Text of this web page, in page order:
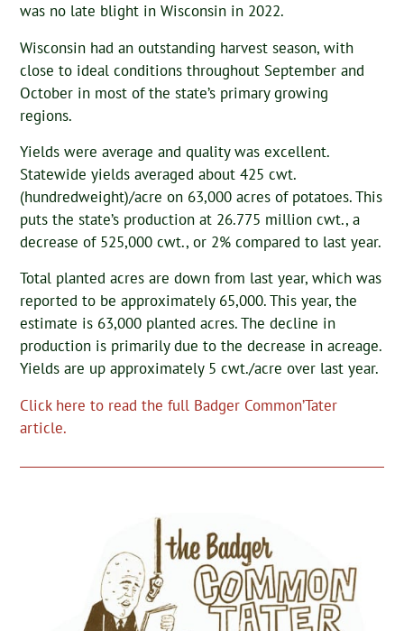
was no late blight in Wisconsin in 2022.
Wisconsin had an outstanding harvest season, with
close to ideal conditions throughout September and
October in most of the state’s primary growing
regions.
Yields were average and quality was excellent.
Statewide yields averaged about 425 cwt.
(hundredweight)/acre on 63,000 acres of potatoes. This
puts the state’s production at 26.775 million cwt., a
decrease of 525,000 cwt., or 2% compared to last year.
Total planted acres are down from last year, which was
reported to be approximately 65,000. This year, the
estimate is 63,000 planted acres. The decline in
production is primarily due to the decrease in acreage.
Yields are up approximately 5 cwt./acre over last year.
Click here to read the full Badger Common’Tater
article.